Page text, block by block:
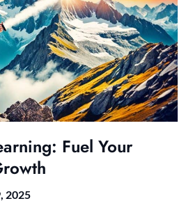
Fuel Your
2025